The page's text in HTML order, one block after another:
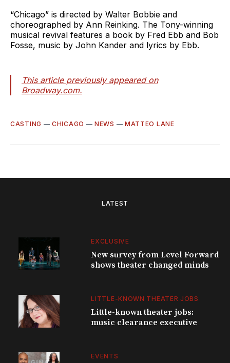
“Chicago” is directed by Walter Bobbie and
choreographed by Ann Reinking. The Tony-winning
musical revival features a book by Fred Ebb and Bob
Fosse, music by John Kander and lyrics by Ebb.
This article previously appeared on
Broadway.com.
CASTING —CHICAGO —NEWS — MATTEO LANE
LATEST
EXCLUSIVE
New survey from Level Forward
shows theater changed minds
LITTLE-KNOWN THEATER JOBS
Little-known theater jobs:
music clearance executive
EVENTS